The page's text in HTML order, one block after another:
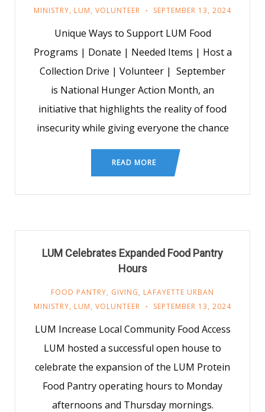
MINISTRY, LUM, VOLUNTEER SEPTEMBER 13, 2024
Unique Ways to Support LUM Food
Programs | Donate | Needed Items | Host a
Collection Drive | Volunteer | September
is National Hunger Action Month, an
initiative that highlights the reality of food
insecurity while giving everyone the chance
READ MORE
LUM Celebrates Expanded Food Pantry
Hours
FOOD PANTRY, GIVING, LAFAYETTE URBAN
MINISTRY, LUM, VOLUNTEER SEPTEMBER 13, 2024
LUM Increase Local Community Food Access
LUM hosted a successful open house to
celebrate the expansion of the LUM Protein
Food Pantry operating hours to Monday
afternoons and Thursday mornings.